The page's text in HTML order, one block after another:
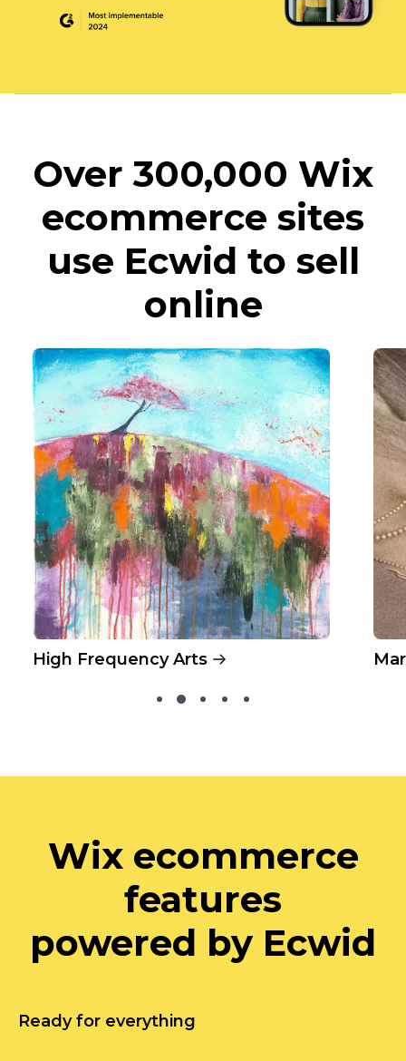
Over 300,000 Wix
ecommerce sites
use Ecwid to sell
online
High Frequency Arts
Wix ecommerce
features
powered by Ecwid
Ready for everything